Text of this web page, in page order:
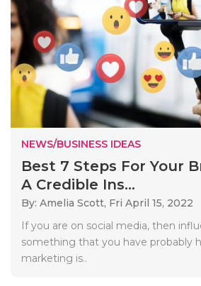
NEWS/BUSINESS IDEAS
Best 7 Steps For Your
A Credible Ins...
By: Amelia Scott, Fri April 15, 2022
If you are on social media, then
something that you have probably
marketing is..